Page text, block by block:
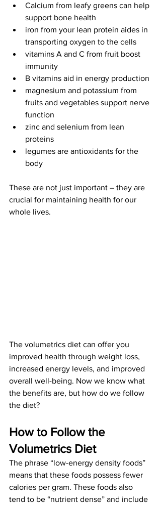
Calcium from leafy greens can help
support bone health
iron from your lean protein aides in
transporting oxygen to the cells
vitamins A and C from fruit boost
immunity
B vitamins aid in energy production
magnesium and potassium from
fruits and vegetables support nerve
function
zinc and selenium from lean
proteins
legumes are antioxidants for the
body
These are not just important – they are
crucial for maintaining health for our
whole lives.
The volumetrics diet can offer you
improved health through weight loss,
increased energy levels, and improved
overall well-being. Now we know what
the benefits are, but how do we follow
the diet?
How to Follow the
Volumetrics Diet
The phrase “low-energy density foods”
means that these foods possess fewer
calories per gram. These foods also
tend to be “nutrient dense” and include